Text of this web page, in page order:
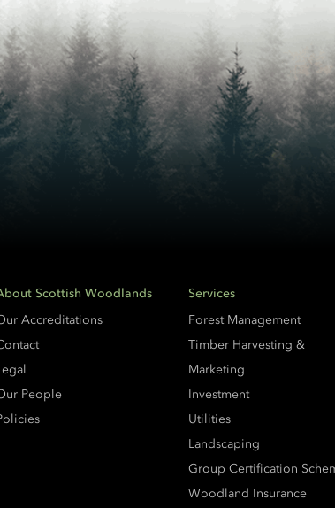
Scottish Woodlands
Accreditations
People
Services
Forest Management
Timber Harvesting &
Marketing
Investment
Utilities
Landscaping
Group Certification
Woodland Insurance